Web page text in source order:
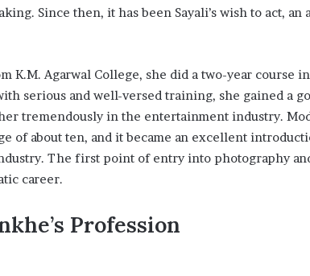
Since then, it has been Sayali’s wish to act,
K.M. Agarwal College, she did a two-year course
serious and well-versed training, she gained a
tremendously in the entertainment industry.
of about ten, and it became an excellent
The first point of entry into photography
career.
Profession